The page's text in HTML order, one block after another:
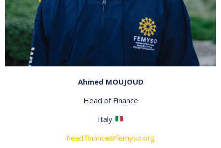
Ahmed MOUJOUD
Head of Finance
Italy
head.finance@femyso.org